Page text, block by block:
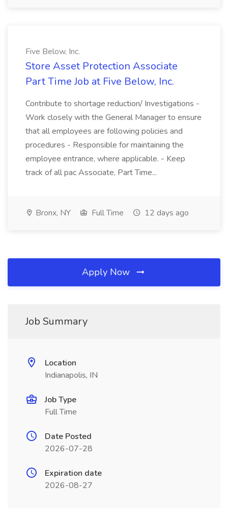
Five Below, Inc.
Store Asset Protection Associate
Part Time Job at Five Below, Inc.
Contribute to shortage reduction/ Investigations -
Work closely with the General Manager to ensure
that all employees are following policies and
procedures - Responsible for maintaining the
employee entrance, where applicable. - Keep
track of all pac Associate, Part Time...
Bronx, NY Full Time 12 days ago
Apply Now
Job Summary
Location
Indianapolis, IN
Job Type
Full Time
Date Posted
2026-07-28
Expiration date
2026-08-27